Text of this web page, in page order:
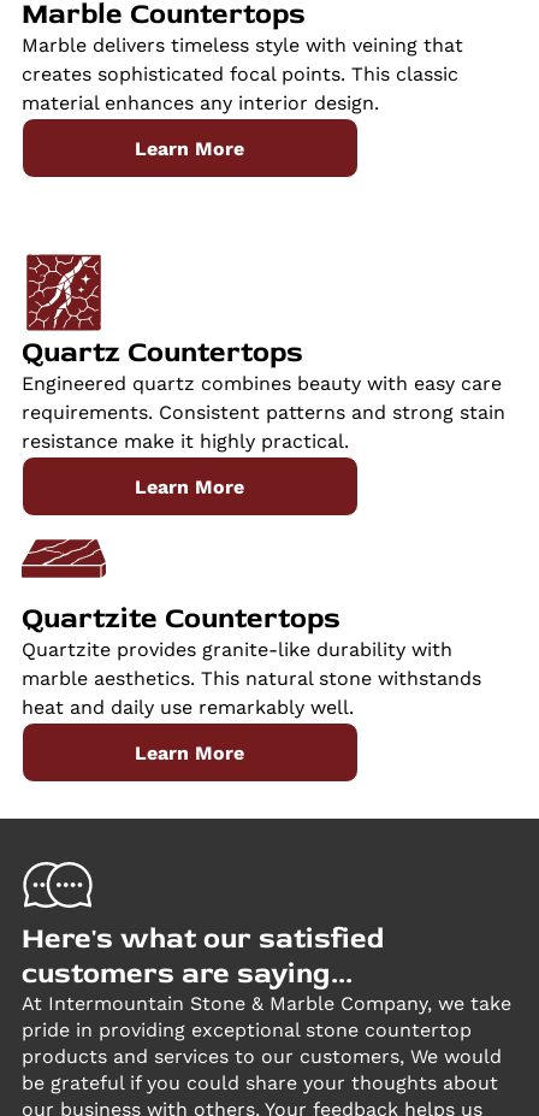
Marble Countertops
Marble delivers timeless style with veining that
creates sophisticated focal points. This classic
material enhances any interior design.
Learn More
Quartz Countertops
Engineered quartz combines beauty with easy care
requirements. Consistent patterns and strong stain
resistance make it highly practical.
Learn More
Quartzite Countertops
Quartzite provides granite-like durability with
marble aesthetics. This natural stone withstands
heat and daily use remarkably well.
Learn More
Here's what our satisfied
customers are saying...
At Intermountain Stone & Marble Company, we take
pride in providing exceptional stone countertop
products and services to our customers, We would
be grateful if you could share your thoughts about
our business with others. Your feedback helps us